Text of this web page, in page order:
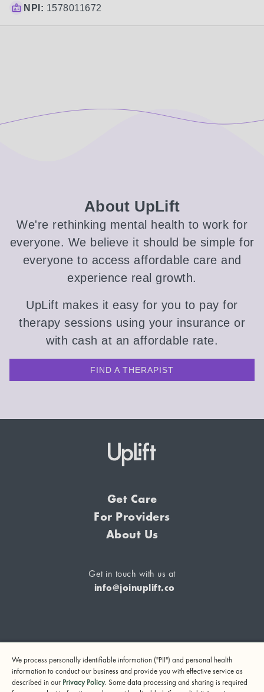
NPI: 1578011672
About UpLift
We're rethinking mental health to work for
everyone. We believe it should be simple for
everyone to access affordable care and
experience real growth.
UpLift makes it easy for you to pay for
therapy sessions using your insurance or
with cash at an affordable rate.
FIND A THERAPIST
Get Care
For Providers
About Us
Get in touch with us at
info@joinuplift.co
may be in danger, please call or text 988 (24-hour suicide
and crisis lifeline) or call 911.
We process personally identifiable information ("PII") and personal health
information to conduct our business and provide you with effective service as
described in our Privacy Policy. Some data processing and sharing is required